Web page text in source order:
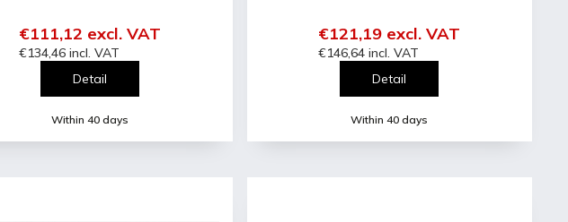
Within 40 days
€134,46 incl. VAT
€111,12 excl. VAT
Detail
Within 40 days
€146,64 incl. VAT
€121,19 excl. VAT
Detail